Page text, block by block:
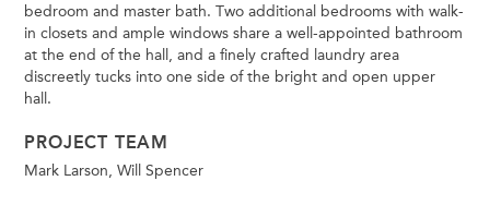
bedroom and master bath. Two additional bedrooms with walk-
in closets and ample windows share a well-appointed bathroom
at the end of the hall, and a finely crafted laundry area
discreetly tucks into one side of the bright and open upper
hall.
PROJECT TEAM
Mark Larson, Will Spencer